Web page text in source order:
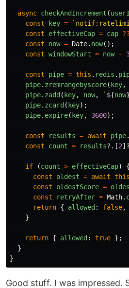
async checkAndIncrement (
const
key =
const
effectiveCap = cap ??
const
now = Date. now();
const windowStart = now -
const pipe = this . redis .
pipe. zremrangebyscore(key,
pipe. zadd(key, now, ` ${now}
pipe. zcard(key);
pipe. expire(key, 3600);
const results = await pipe.
const
count = results?.[2
if (count > effectiveCap)
{
const
oldest = await this
const
oldestScore =
const
retryAfter = Math.
return { allowed: false,
}
return { allowed: true };
}
}
Good stuff. I was impressed.